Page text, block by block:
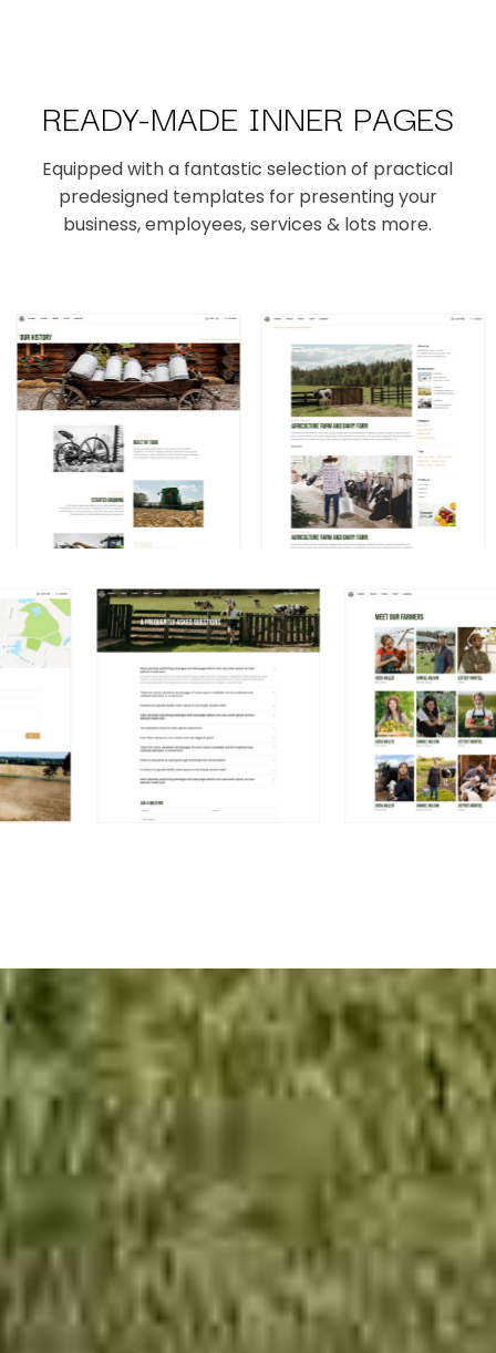
READY-MADE INNER PAGES
Equipped with a fantastic selection of practical
predesigned templates for presenting your
business, employees, services & lots more.